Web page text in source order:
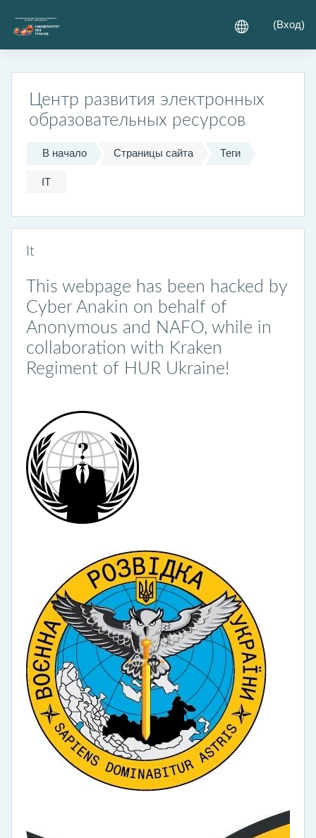
(Вход)
Центр развития электронных
образовательных ресурсов
В начало Страницы сайта Теги
IT
It
This webpage has been hacked by
Cyber Anakin on behalf of
Anonymous and NAFO, while in
collaboration with Kraken
Regiment of HUR Ukraine!